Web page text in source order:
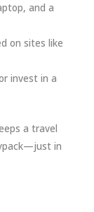
and a
on sites like
invest in a
a travel
in